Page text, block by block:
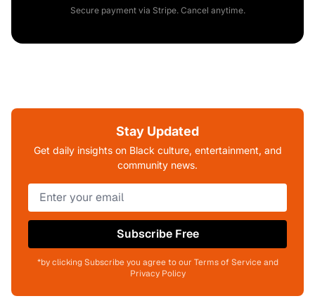
Secure payment via Stripe. Cancel anytime.
Stay Updated
Get daily insights on Black culture, entertainment, and
community news.
Subscribe Free
*by clicking Subscribe you agree to our Terms of Service and
Privacy Policy